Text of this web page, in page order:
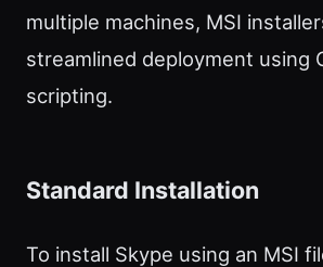
multiple machines, MSI
streamlined deployment using
scripting.
Standard Installation
To install Skype using an MSI